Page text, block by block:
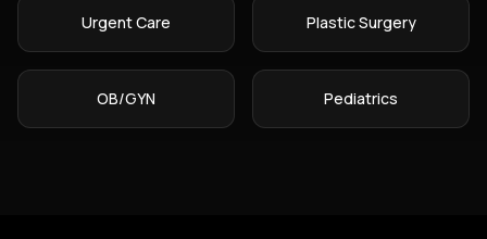
Urgent Care Plastic Surgery
OB/GYN Pediatrics